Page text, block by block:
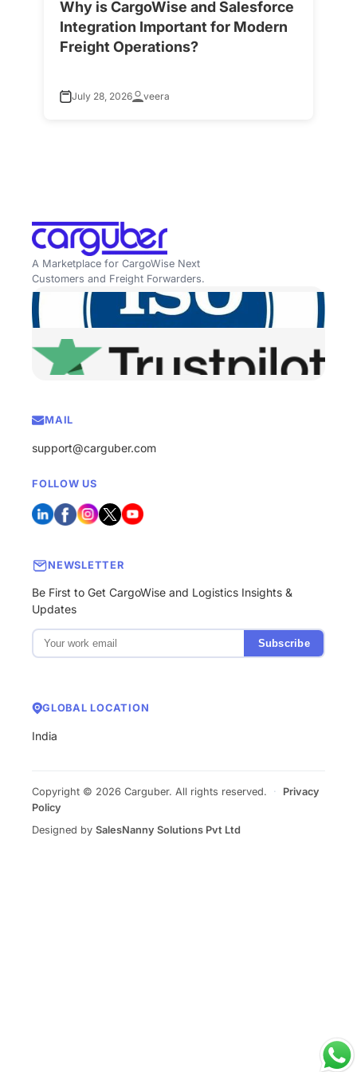
Why is CargoWise and Salesforce
Integration Important for Modern
Freight Operations?
July 28, 2026 veera
A Marketplace for CargoWise Next
Customers and Freight Forwarders.
MAIL
support@carguber.com
FOLLOW US
NEWSLETTER
Be First to Get CargoWise and Logistics Insights &
Updates
Subscribe
GLOBAL LOCATION
India
Copyright © 2026 Carguber. All rights reserved. ·
Privacy
Policy
Designed by SalesNanny Solutions Pvt Ltd